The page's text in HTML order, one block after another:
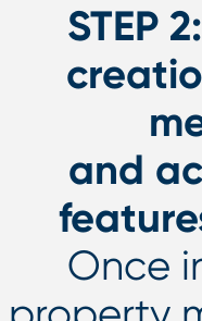
STEP
and
Once